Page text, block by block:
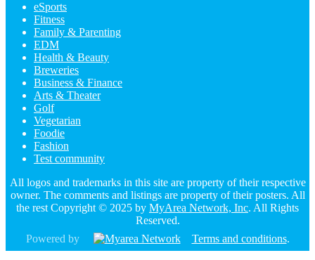
eSports
Fitness
Family & Parenting
EDM
Health & Beauty
Breweries
Business & Finance
Arts & Theater
Golf
Vegetarian
Foodie
Fashion
Test community
All logos and trademarks in this site are property of their respective
owner. The comments and listings are property of their posters. All
the rest Copyright © 2025 by MyArea Network, Inc. All Rights
Reserved.
Powered by
Terms and conditions.